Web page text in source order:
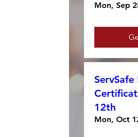
Mon, Sep
12th
Mon, Oct